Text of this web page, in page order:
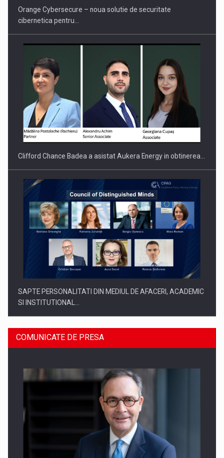
PUTTING ROMANIAN CORPORATE COMPANIES ON THE
INTERNATIONAL BUSINESS SCENE
Orange Cybersecure – noua solutie de securitate
cibernetica pentru…
Clifford Chance Badea a asistat Aukera Energy in obtinerea…
SAPTE PERSONALITATI DIN MEDIUL DE AFACERI, ACADEMIC
SI INSTITUTIONAL…
SYCLEF isi consolideaza prezenta in Romania printr-o a
COMUNICATE DE PRESA